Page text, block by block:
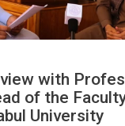
with
of the
University